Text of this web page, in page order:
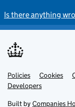
Is there anything
Support links
Policies Cookies
Developers
Built by Companies